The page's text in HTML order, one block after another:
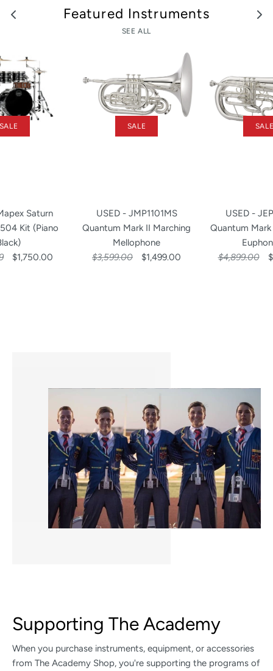
Featured Instruments
SEE ALL
Saturn
Kit (Piano
$1,750.00
SALE
USED - JMP1101MS
Quantum Mark II Marching
Mellophone
$3,599.00
$1,499.00
USED -
Quantum
$4,899.00
Supporting The Academy
When you purchase instruments, equipment, or accessories
from The Academy Shop, you're supporting the programs of